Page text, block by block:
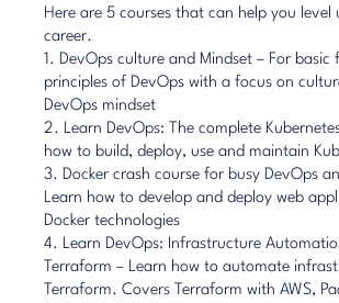
Here are 5 courses that can help you level
career.
1. DevOps culture and Mindset – For basic
principles of DevOps with a focus on
DevOps mindset
2. Learn DevOps: The complete
how to build, deploy, use and maintain
3. Docker crash course for busy DevOps
Learn how to develop and deploy web
Docker technologies
4. Learn DevOps: Infrastructure
Terraform – Learn how to automate
Terraform. Covers Terraform with AWS,